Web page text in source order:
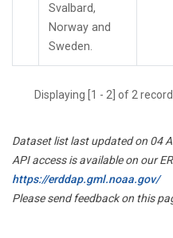
Svalbard,
Norway and
Sweden.
Displaying [1 - 2] of 2
Dataset list last updated on 04
API access is available on our
https://erddap.gml.noaa.gov/
Please send feedback on this